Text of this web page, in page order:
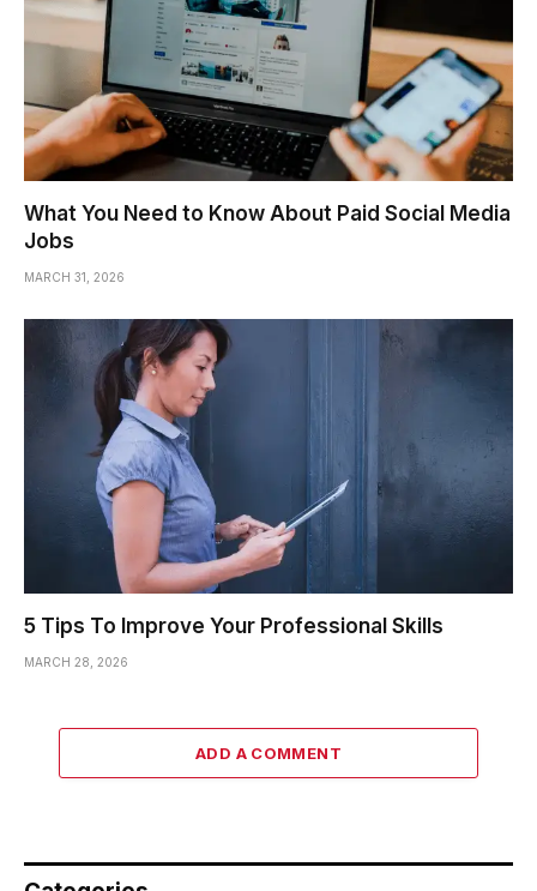
What You Need to Know About Paid Social Media
Jobs
MARCH 31, 2026
5 Tips To Improve Your Professional Skills
MARCH 28, 2026
ADD A COMMENT